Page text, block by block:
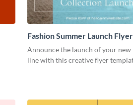
Fashion Summer Launch Flyer
Announce the launch of your new
line with this creative flyer